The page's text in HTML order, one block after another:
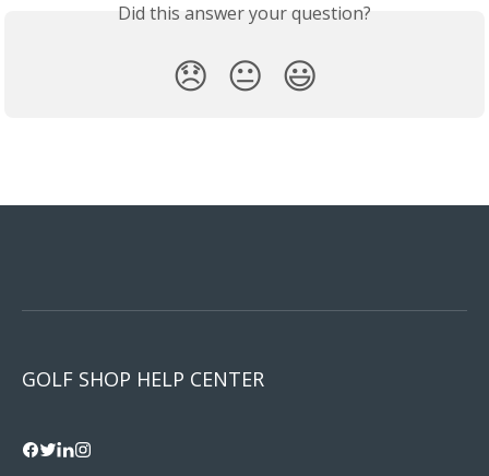
Did this answer your question?
😞 😐 😃
GOLF SHOP HELP CENTER